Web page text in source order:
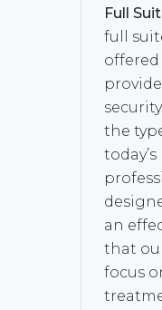
Full
full
the
an
that
focus